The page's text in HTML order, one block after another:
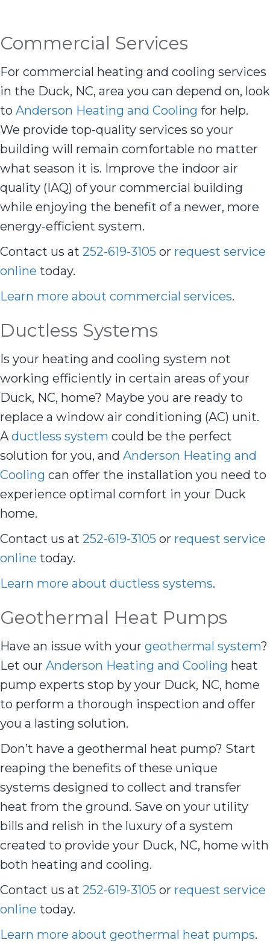
Commercial Services
For commercial heating and cooling services
in the Duck, NC, area you can depend on, look
to Anderson Heating and Cooling for help.
We provide top-quality services so your
building will remain comfortable no matter
what season it is. Improve the indoor air
quality (IAQ) of your commercial building
while enjoying the benefit of a newer, more
energy-efficient system.
Contact us at 252-619-3105 or request service
online today.
Learn more about commercial services.
Ductless Systems
Is your heating and cooling system not
working efficiently in certain areas of your
Duck, NC, home? Maybe you are ready to
replace a window air conditioning (AC) unit.
A ductless system could be the perfect
solution for you, and Anderson Heating and
Cooling can offer the installation you need to
experience optimal comfort in your Duck
home.
Contact us at 252-619-3105 or request service
online today.
Learn more about ductless systems.
Geothermal Heat Pumps
Have an issue with your geothermal system?
Let our Anderson Heating and Cooling heat
pump experts stop by your Duck, NC, home
to perform a thorough inspection and offer
you a lasting solution.
Don’t have a geothermal heat pump? Start
reaping the benefits of these unique
systems designed to collect and transfer
heat from the ground. Save on your utility
bills and relish in the luxury of a system
created to provide your Duck, NC, home with
both heating and cooling.
Contact us at 252-619-3105 or request service
online today.
Learn more about geothermal heat pumps.